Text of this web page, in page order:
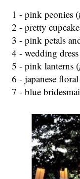
1 - pink peonies (
2 - pretty
3 - pink petals
4 - wedding
5 - pink lanterns (
6 - japanese floral
7 - blue